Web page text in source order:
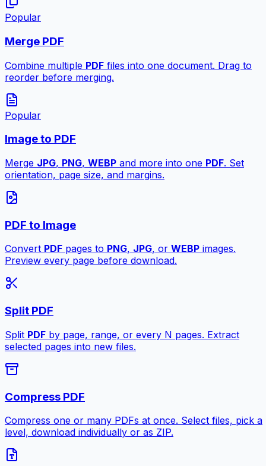
Popular
Merge PDF
Combine multiple PDF files into one document. Drag to
reorder before merging.
Popular
Image to PDF
Merge JPG, PNG, WEBP and more into one PDF. Set
orientation, page size, and margins.
PDF to Image
Convert PDF pages to PNG, JPG, or WEBP images.
Preview every page before download.
Split PDF
Split PDF by page, range, or every N pages. Extract
selected pages into new files.
Compress PDF
Compress one or many PDFs at once. Select files, pick a
level, download individually or as ZIP.